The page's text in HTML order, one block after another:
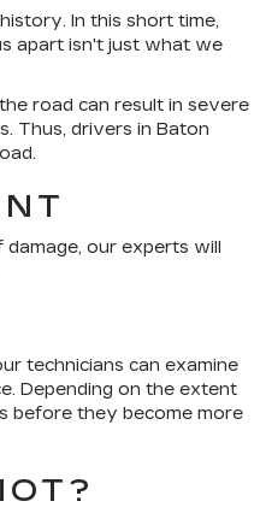
In this short time,
apart isn't just what we
road can result in severe
Thus, drivers in Baton
our experts will
technicians can examine
Depending on the extent
before they become more